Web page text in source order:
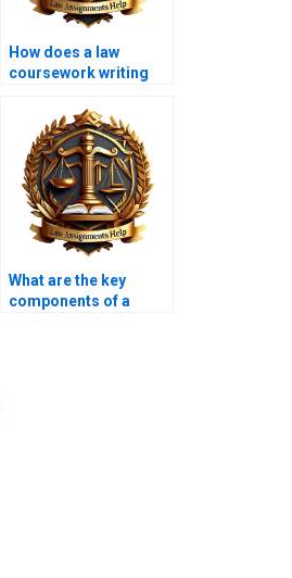
How does a law
coursework writing
accuracy in legal
details?
What are the key
components of a